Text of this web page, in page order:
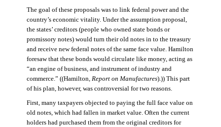
The goal of these proposals was to link federal power and the
country’s economic vitality. Under the assumption proposal,
the states’ creditors (people who owned state bonds or
promissory notes) would turn their old notes in to the treasury
and receive new federal notes of the same face value. Hamilton
foresaw that these bonds would circulate like money, acting as
“an engine of business, and instrument of industry and
commerce.” ((Hamilton, Report on Manufactures).)) This part
of his plan, however, was controversial for two reasons.
First, many taxpayers objected to paying the full face value on
old notes, which had fallen in market value. Often the current
holders had purchased them from the original creditors for